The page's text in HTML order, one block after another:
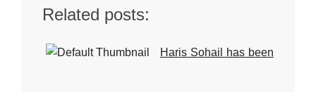
Related posts:
Haris Sohail has been